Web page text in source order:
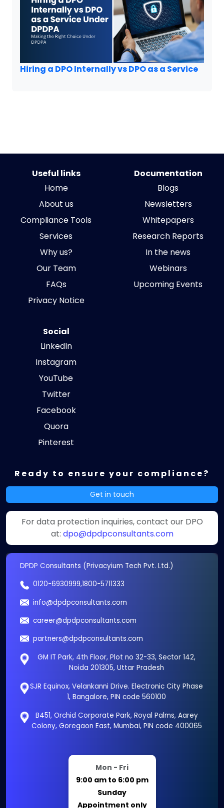
Hiring a DPO Internally vs DPO as a Service
Useful links
Home
About us
Compliance Tools
Services
Why us?
Our Team
FAQs
Privacy Notice
Documentation
Blogs
Newsletters
Whitepapers
Research Reports
In the news
Webinars
Upcoming Events
Social
LinkedIn
Instagram
YouTube
Twitter
Facebook
Quora
Pinterest
Ready to ensure your compliance?
Get in touch
For data protection inquiries, contact our DPO
at: dpo@dpdpconsultants.com
DPDP Consultants (Privacyium Tech Pvt. Ltd.)
0120-6930999,1800-5711333
info@dpdpconsultants.com
career@dpdpconsultants.com
partners@dpdpconsultants.com
GM IT Park, 4th Floor, Plot no 32-33, Sector 142,
Noida 201305, Uttar Pradesh
SJR Equinox, Velankanni Drive. Electronic City Phase
1, Bangalore, PIN code 560100
B451, Orchid Corporate Park, Royal Palms, Aarey
Colony, Goregaon East, Mumbai, PIN code 400065
Mon - Fri
9:00 am to 6:00 pm
Sunday
Appointment only